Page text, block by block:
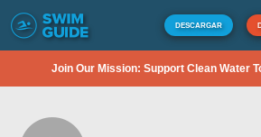
DESCARGAR
Join Our Mission: Support Clean Water